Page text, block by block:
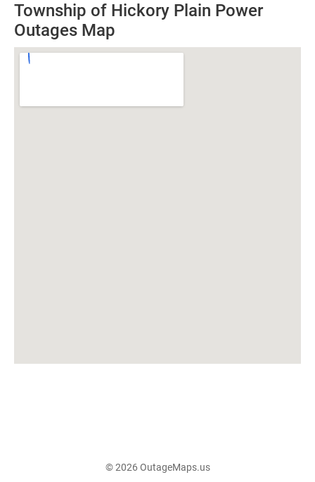
Township of Hickory Plain Power
Outages Map
© 2026 OutageMaps.us